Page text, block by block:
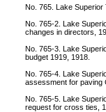
No. 765. Lake Superior
No. 765-2. Lake
changes in directors,
No. 765-3. Lake
budget 1919, 1918.
No. 765-4. Lake
assessment for paving
No. 765-5. Lake
request for cross ties,